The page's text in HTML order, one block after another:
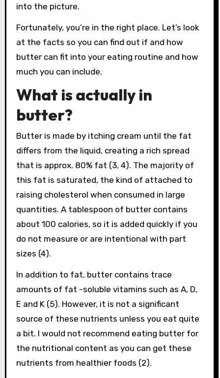
into the picture.
Fortunately, you’re in the right place. Let’s look
at the facts so you can find out if and how
butter can fit into your eating routine and how
much you can include.
What is actually in
butter?
Butter is made by itching cream until the fat
differs from the liquid, creating a rich spread
that is approx. 80% fat (3, 4). The majority of
this fat is saturated, the kind of attached to
raising cholesterol when consumed in large
quantities. A tablespoon of butter contains
about 100 calories, so it is added quickly if you
do not measure or are intentional with part
sizes (4).
In addition to fat, butter contains trace
amounts of fat -soluble vitamins such as A, D,
E and K (5). However, it is not a significant
source of these nutrients unless you eat quite
a bit. I would not recommend eating butter for
the nutritional content as you can get these
nutrients from healthier foods (2).